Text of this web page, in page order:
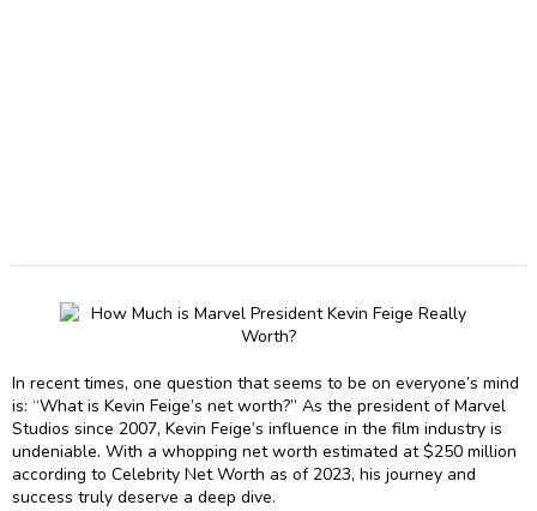
In recent times, one question that seems to be on everyone’s mind
is: “What is Kevin Feige’s net worth?” As the president of Marvel
Studios since 2007, Kevin Feige’s influence in the film industry is
undeniable. With a whopping net worth estimated at $250 million
according to Celebrity Net Worth as of 2023, his journey and
success truly deserve a deep dive.